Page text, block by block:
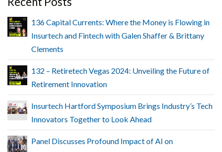
136 Capital Currents: Where the Money is Flowing in
Insurtech and Fintech with Galen Shaffer & Brittany
Clements
132 – Retiretech Vegas 2024: Unveiling the Future of
Retirement Innovation
Insurtech Hartford Symposium Brings Industry’s Tech
Innovators Together to Look Ahead
Panel Discusses Profound Impact of AI on